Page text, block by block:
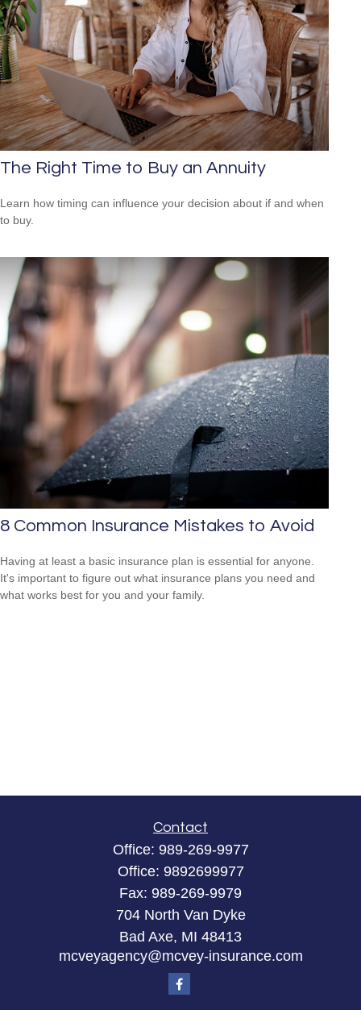
The Right Time to Buy an Annuity
Learn how timing can influence your decision about if and when
to buy.
8 Common Insurance Mistakes to Avoid
Having at least a basic insurance plan is essential for anyone.
It's important to figure out what insurance plans you need and
what works best for you and your family.
Contact
Office: 989-269-9977
Office: 9892699977
Fax: 989-269-9979
704 North Van Dyke
Bad Axe, MI 48413
mcveyagency@mcvey-insurance.com